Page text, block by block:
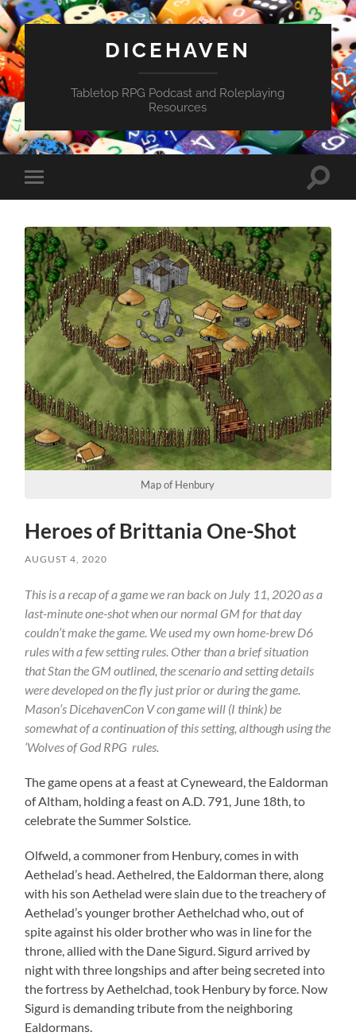
DICEHAVEN
Tabletop RPG Podcast and Roleplaying
Resources
Toggle
mobile
Toggle
Map of Henbury
Heroes of Brittania One-Shot
AUGUST 4, 2020
This is a recap of a game we ran back on July 11, 2020 as a
last-minute one-shot when our normal GM for that day
couldn’t make the game. We used my own home-brew D6
rules with a few setting rules. Other than a brief situation
that Stan the GM outlined, the scenario and setting details
were developed on the fly just prior or during the game.
Mason’s DicehavenCon V con game will (I think) be
somewhat of a continuation of this setting, although using the
‘Wolves of God RPG rules.
The game opens at a feast at Cyneweard, the Ealdorman
of Altham, holding a feast on A.D. 791, June 18th, to
celebrate the Summer Solstice.
Olfweld, a commoner from Henbury, comes in with
Aethelad’s head. Aethelred, the Ealdorman there, along
with his son Aethelad were slain due to the treachery of
Aethelad’s younger brother Aethelchad who, out of
spite against his older brother who was in line for the
throne, allied with the Dane Sigurd. Sigurd arrived by
night with three longships and after being secreted into
the fortress by Aethelchad, took Henbury by force. Now
Sigurd is demanding tribute from the neighboring
Ealdormans.